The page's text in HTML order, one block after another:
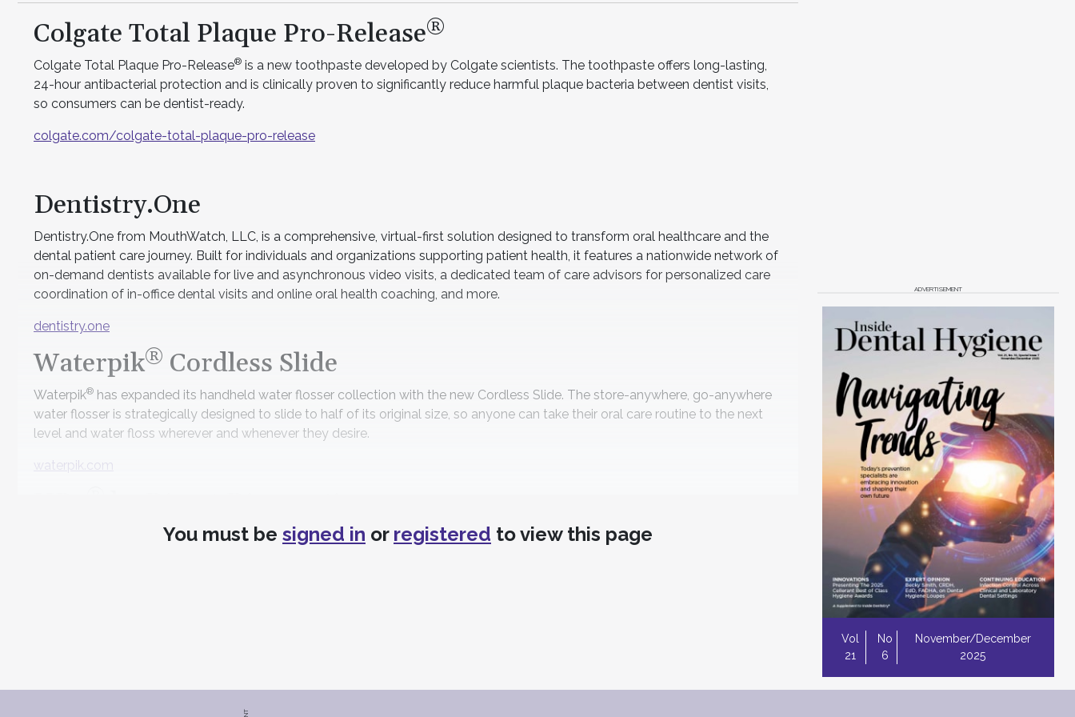
Colgate Total Plaque Pro-Release®
Colgate Total Plaque Pro-Release® is a new toothpaste developed by Colgate scientists. The toothpaste offers long-lasting,
24-hour antibacterial protection and is clinically proven to significantly reduce harmful plaque bacteria between dentist visits,
so consumers can be dentist-ready.
colgate.com/colgate-total-plaque-pro-release
Dentistry.One
Dentistry.One from MouthWatch, LLC, is a comprehensive, virtual-first solution designed to transform oral healthcare and the
dental patient care journey. Built for individuals and organizations supporting patient health, it features a nationwide network of
on-demand dentists available for live and asynchronous video visits, a dedicated team of care advisors for personalized care
coordination of in-office dental visits and online oral health coaching, and more.
dentistry.one
Waterpik® Cordless Slide
Waterpik® has expanded its handheld water flosser collection with the new Cordless Slide. The store-anywhere, go-anywhere
water flosser is strategically designed to slide to half of its original size, so anyone can take their oral care routine to the next
level and water floss wherever and whenever they desire.
waterpik.com
Advancing salivary diagnostics with an accurate and affordable saliva test, HR5®by Direct Diagnostics leverages the latest in
tablets and easy-to-mix concentrates. This strategic move further strengthens MicroCare's position in the rapidly growing
medical infection prevention markets.
You must be signed in or registered to view this page
ADVERTISEMENT
Vol
21
No
6
November/December
2025